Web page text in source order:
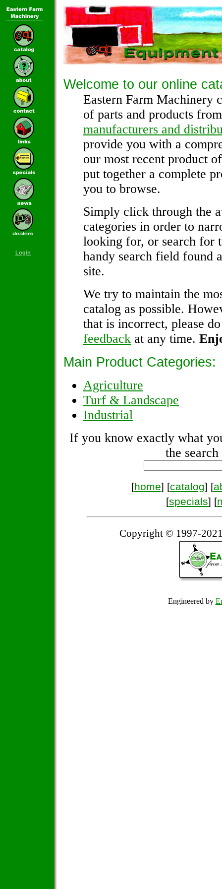
Login
Welcome to our online
Eastern Farm Machinery
of parts and products
manufacturers and
provide you with a
our most recent product
put together a complete
you to browse.
Simply click through the
categories in order to
looking for, or search for
handy search field found
site.
We try to maintain the
catalog as possible.
that is incorrect, please
feedback at any time.
Main Product Categories:
Agriculture
Turf & Landscape
Industrial
If you know exactly what
the
[home] [catalog] [
[specials] [
Copyright © 1997-
Engineered by